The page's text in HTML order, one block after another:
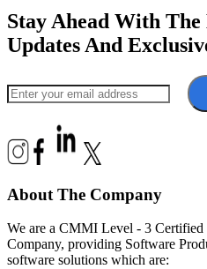
Stay Ahead With The
Updates And
About The Company
We are a CMMI Level - 3
Company, providing Software
software solutions which are: